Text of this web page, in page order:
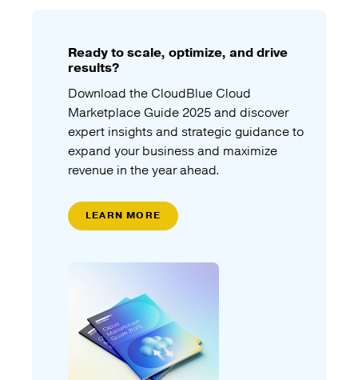
Ready to scale, optimize, and drive
results?
Download the CloudBlue Cloud
Marketplace Guide 2025 and discover
expert insights and strategic guidance to
expand your business and maximize
revenue in the year ahead.
LEARN MORE